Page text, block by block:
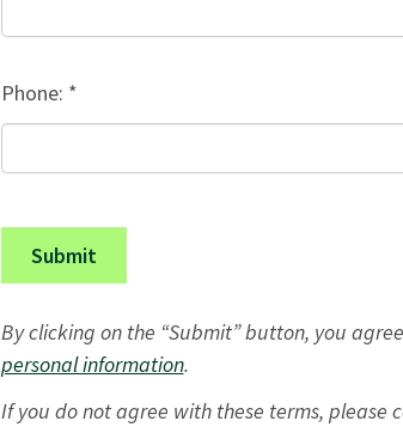
Phone: *
Submit
By clicking on the “Submit” button, you
personal information.
If you do not agree with these terms, please